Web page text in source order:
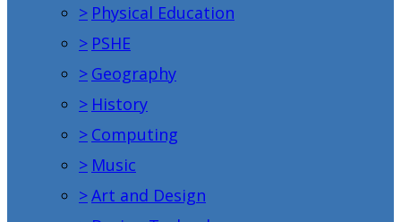
> Physical Education
> PSHE
> Geography
> History
> Computing
> Music
>Art and Design